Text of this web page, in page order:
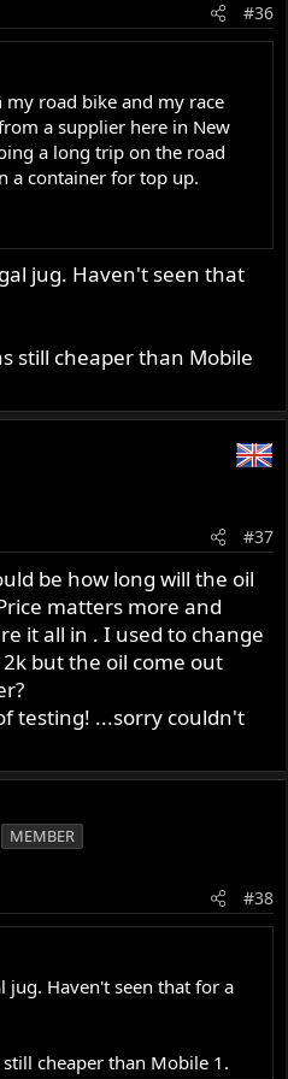
#36
my road bike and my race
a supplier here in New
a long trip on the road
a container for top up.
jug. Haven't seen that
still cheaper than Mobile
#37
be how long will the oil
matters more and
it all in . I used to change
but the oil come out
testing! ...sorry couldn't
MEMBER
#38
jug. Haven't seen that for a
cheaper than Mobile 1.